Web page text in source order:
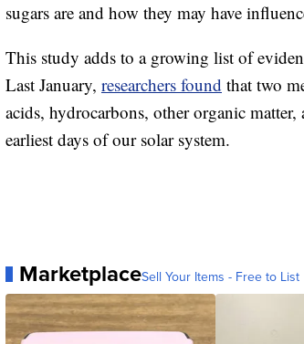
sugars are and how they may have
This study adds to a growing list of
Last January, researchers found that two
acids, hydrocarbons, other organic
earliest days of our solar system.
MarketplaceSell Your Items - Free to List